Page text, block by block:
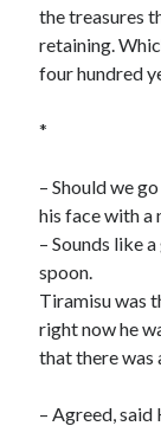
the treasures
retaining.
four hundred
*
– Should we
his face with a
– Sounds like
spoon.
Tiramisu was
right now he
that there was
– Agreed, said